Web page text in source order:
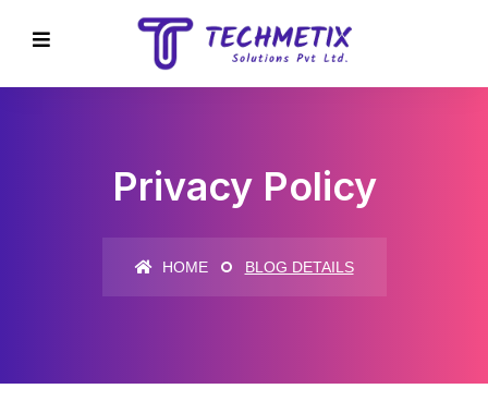
Privacy Policy
HOME BLOG DETAILS